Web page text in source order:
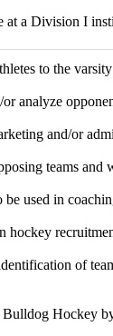
at a Division I
to the
analyze
and/or
teams and
used in
of
Hockey